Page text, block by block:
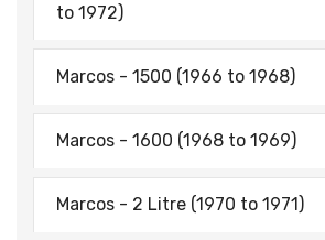
to 1972)
Marcos - 1500 (1966 to 1968)
Marcos - 1600 (1968 to 1969)
Marcos - 2 Litre (1970 to 1971)